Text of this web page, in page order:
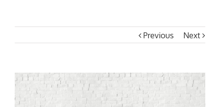
Previous Next
View
Larger
Image